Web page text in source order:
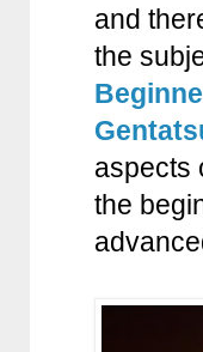
and
the
aspects
the